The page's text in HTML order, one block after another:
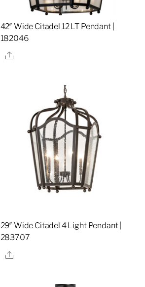
42″ Wide Citadel 12 LT Pendant |
182046
Share
29″ Wide Citadel 4 Light Pendant |
283707
Share